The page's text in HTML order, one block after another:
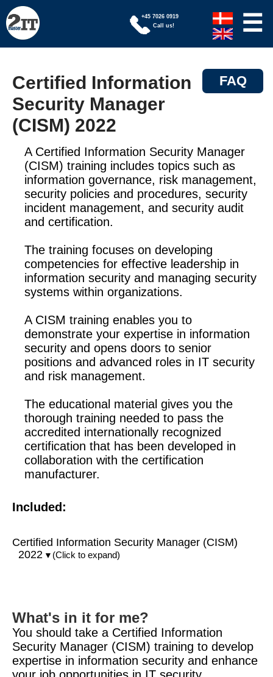
+45 7026 0919
Call us!
☰
FAQ
Certified Information
Security Manager
(CISM) 2022
A Certified Information Security Manager
(CISM) training includes topics such as
information governance, risk management,
security policies and procedures, security
incident management, and security audit
and certification.
The training focuses on developing
competencies for effective leadership in
information security and managing security
systems within organizations.
A CISM training enables you to
demonstrate your expertise in information
security and opens doors to senior
positions and advanced roles in IT security
and risk management.
The educational material gives you the
thorough training needed to pass the
accredited internationally recognized
certification that has been developed in
collaboration with the certification
manufacturer.
Included:
Certified Information Security Manager (CISM)
2022 ▼ (Click to expand)
What's in it for me?
You should take a Certified Information
Security Manager (CISM) training to develop
expertise in information security and enhance